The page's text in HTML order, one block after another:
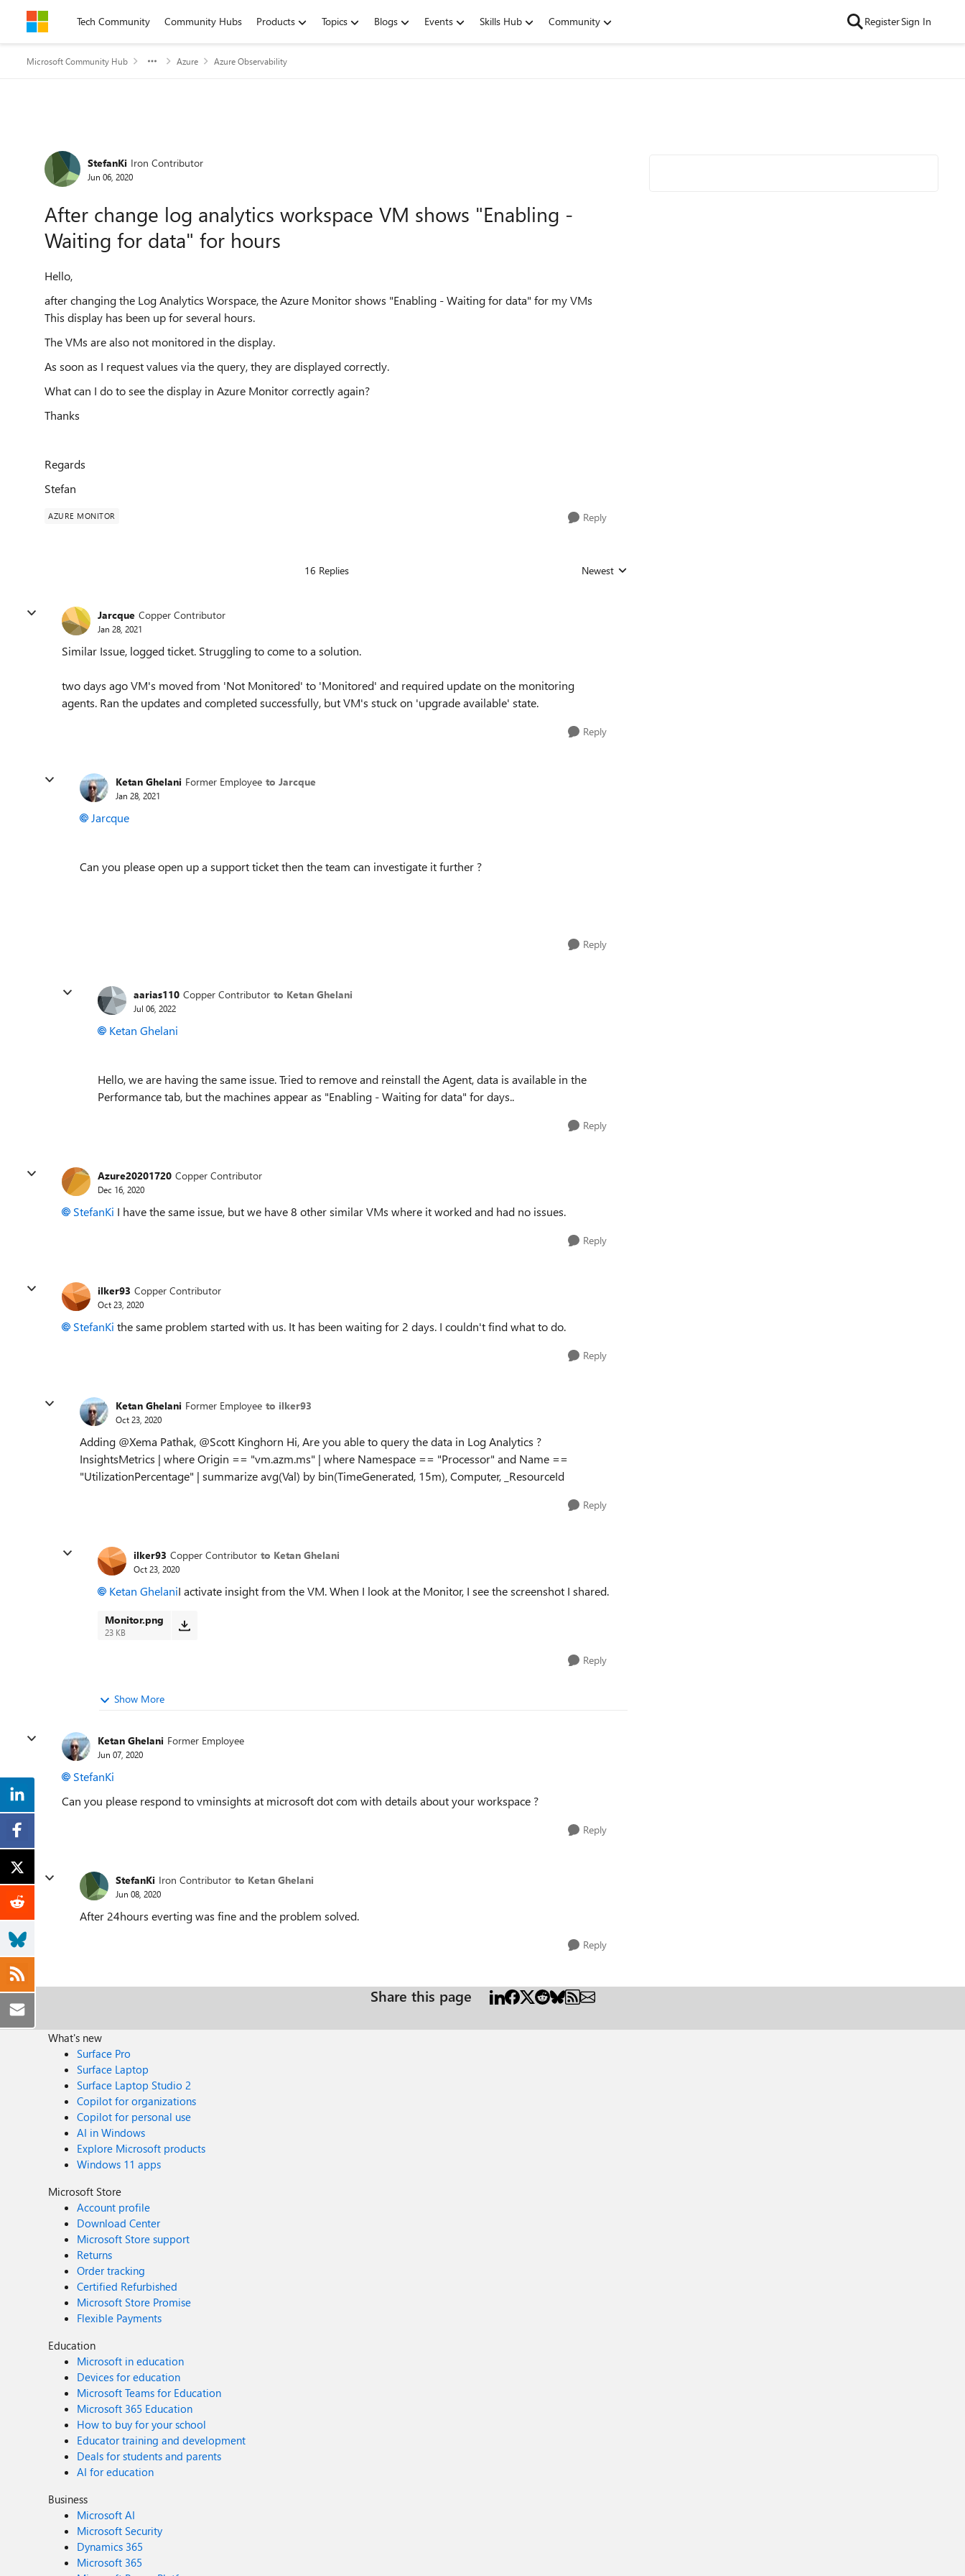
Skip to contentTech Community Community Hubs Products Topics Blogs Events Skills Hub Community RegisterSign In
Microsoft Community Hub Azure Azure Observability
Forum Discussion
StefanKi Iron Contributor
Jun 06, 2020
After change log analytics workspace VM shows "Enabling -
Waiting for data" for hours
Hello,
after changing the Log Analytics Worspace, the Azure Monitor shows "Enabling - Waiting for data" for my VMs
This display has been up for several hours.
The VMs are also not monitored in the display.
As soon as I request values via the query, they are displayed correctly.
What can I do to see the display in Azure Monitor correctly again?
Thanks
Regards
Stefan
AZURE MONITOR Reply
16 Replies Replies sorted by
Newest
Jarcque Copper Contributor
Jan 28, 2021
Similar Issue, logged ticket. Struggling to come to a solution.
two days ago VM's moved from 'Not Monitored' to 'Monitored' and required update on the monitoring
agents. Ran the updates and completed successfully, but VM's stuck on 'upgrade available' state.
Reply
Ketan Ghelani Former Employee to Jarcque
Jan 28, 2021
Jarcque
Can you please open up a support ticket then the team can investigate it further ?
Reply
aarias110 Copper Contributor to Ketan Ghelani
Jul 06, 2022
Ketan Ghelani
Hello, we are having the same issue. Tried to remove and reinstall the Agent, data is available in the
Performance tab, but the machines appear as "Enabling - Waiting for data" for days..
Reply
Azure20201720 Copper Contributor
Dec 16, 2020
StefanKi I have the same issue, but we have 8 other similar VMs where it worked and had no issues.
Reply
ilker93 Copper Contributor
Oct 23, 2020
StefanKi the same problem started with us. It has been waiting for 2 days. I couldn't find what to do.
Reply
Ketan Ghelani Former Employee to ilker93
Oct 23, 2020
Adding @Xema Pathak, @Scott Kinghorn Hi, Are you able to query the data in Log Analytics ?
InsightsMetrics | where Origin == "vm.azm.ms" | where Namespace == "Processor" and Name ==
"UtilizationPercentage" | summarize avg(Val) by bin(TimeGenerated, 15m), Computer, _ResourceId
Reply
ilker93 Copper Contributor to Ketan Ghelani
Oct 23, 2020
Ketan GhelaniI activate insight from the VM. When I look at the Monitor, I see the screenshot I shared.
Monitor.png
23 KB
Reply
Show More
Ketan Ghelani Former Employee
Jun 07, 2020
StefanKi
Can you please respond to vminsights at microsoft dot com with details about your workspace ?
Reply
StefanKi Iron Contributor to Ketan Ghelani
Jun 08, 2020
After 24hours everting was fine and the problem solved.
Reply
Share this page
What's new
Surface Pro
Surface Laptop
Surface Laptop Studio 2
Copilot for organizations
Copilot for personal use
AI in Windows
Explore Microsoft products
Windows 11 apps
Microsoft Store
Account profile
Download Center
Microsoft Store support
Returns
Order tracking
Certified Refurbished
Microsoft Store Promise
Flexible Payments
Education
Microsoft in education
Devices for education
Microsoft Teams for Education
Microsoft 365 Education
How to buy for your school
Educator training and development
Deals for students and parents
AI for education
Business
Microsoft AI
Microsoft Security
Dynamics 365
Microsoft 365